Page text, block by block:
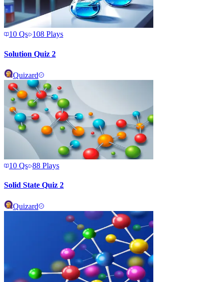
10 Qs 108 Plays
Solution Quiz 2
Quizard
10 Qs 88 Plays
Solid State Quiz 2
Quizard